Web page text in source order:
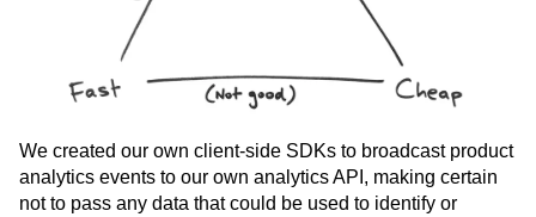
We created our own client-side SDKs to broadcast product